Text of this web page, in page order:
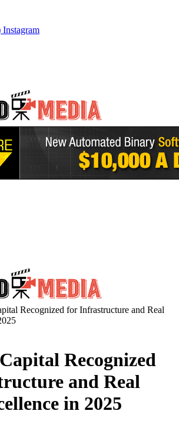
Instagram
Recognized for Infrastructure and Real
Recognized
and Real
in 2025